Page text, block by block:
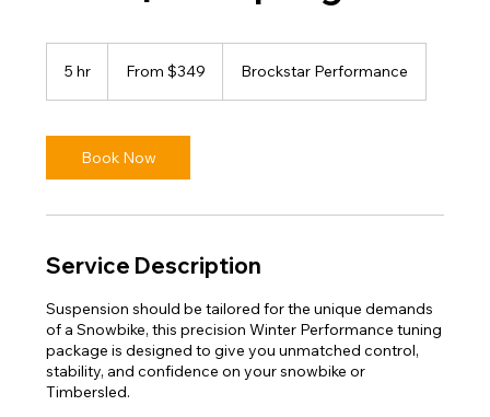
5 hr From $349 Brockstar Performance
Book Now
Service Description
Suspension should be tailored for the unique demands
of a Snowbike, this precision Winter Performance tuning
package is designed to give you unmatched control,
stability, and confidence on your snowbike or
Timbersled.